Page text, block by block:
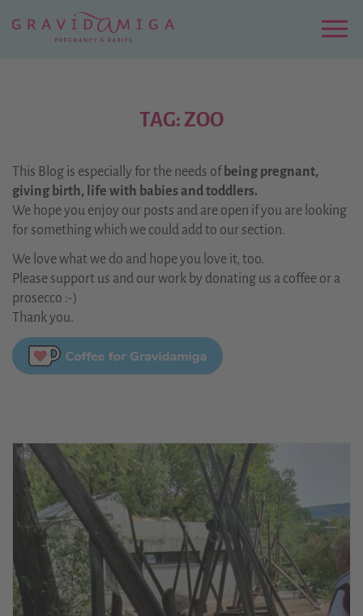
Hauptinhalt
TAG: ZOO
This Blog is especially for the needs of being pregnant,
giving birth, life with babies and toddlers.
We hope you enjoy our posts and are open if you are looking
for something which we could add to our section.
We love what we do and hope you love it, too.
Please support us and our work by donating us a coffee or a
prosecco :-)
Thank you.